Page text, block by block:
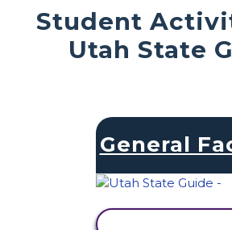
Student
Utah State
General